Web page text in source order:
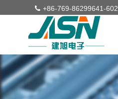
+86-769-86299641-602